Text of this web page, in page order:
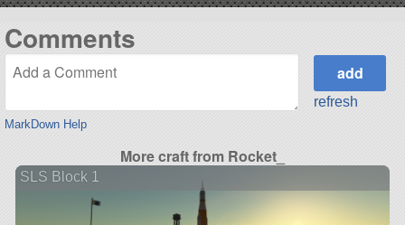
Comments
MarkDown Help
refresh
More craft from Rocket_
SLS Block 1